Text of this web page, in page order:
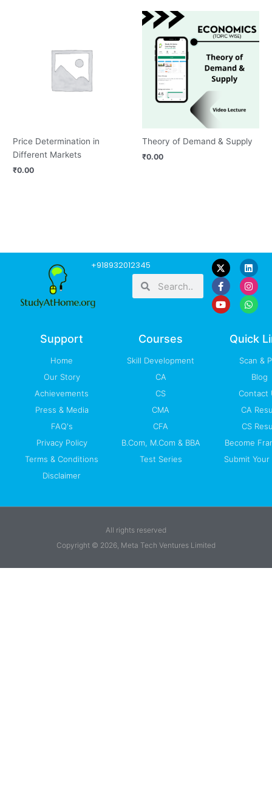
Price Determination in
Different Markets
₹0.00
Theory of Demand & Supply
₹0.00
+918932012345
Search
L
i
n
k
e
d
F
a
c
e
b
o
I
n
s
t
a
g
m
Y
o
u
t
u
b
W
h
a
t
s
a
Support
Home
Our Story
Achievements
Press & Media
FAQ's
Privacy Policy
Terms & Conditions
Disclaimer
Courses
Skill Development
CA
CS
CMA
CFA
B.Com, M.Com & BBA
Test Series
Quick
Scan &
Blog
Contact
CA
CS
Become
Submit Your
All rights reserved
Copyright © 2026, Meta Tech Ventures Limited